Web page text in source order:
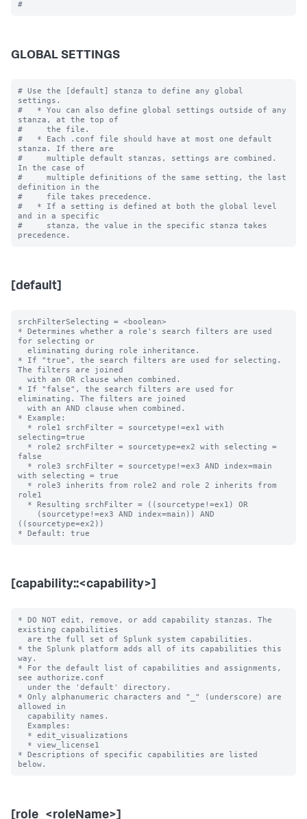
GLOBAL SETTINGS
# Use the [default] stanza to define any global
settings.
#   * You can also define global settings outside of any
stanza, at the top of
#     the file.
#   * Each .conf file should have at most one default
stanza. If there are
#     multiple default stanzas, settings are combined.
In the case of
#     multiple definitions of the same setting, the last
definition in the
#     file takes precedence.
#   * If a setting is defined at both the global level
and in a specific
#     stanza, the value in the specific stanza takes
[default]
srchFilterSelecting = <boolean>
* Determines whether a role's search filters are used
for selecting or
* If "true", the search filters are used for selecting.
The filters are joined
* If "false", the search filters are used for
eliminating. The filters are joined
* Example:
selecting=true
false
with selecting = true
role1
((sourcetype=ex2))
[capability::<capability>]
* DO NOT edit, remove, or add capability stanzas. The
existing capabilities
* the Splunk platform adds all of its capabilities this
way.
* For the default list of capabilities and assignments,
see authorize.conf
* Only alphanumeric characters and "_" (underscore) are
allowed in
* Descriptions of specific capabilities are listed
[role_<roleName>]